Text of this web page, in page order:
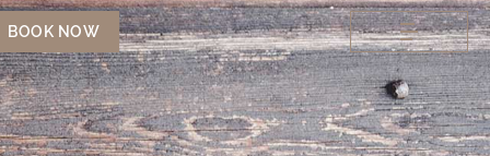
BOOK NOW